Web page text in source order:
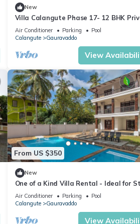
New
Villa Calangute Phase 17- 12 BHK
Pool+ Jacuzzi+ Party Room + Games
Air Conditioner Parking
Pool
Calangute
Gauravaddo
View
From US $350
New
One of a Kind Villa Rental - Ideal for
Gazing
Air Conditioner Parking
Pool
Calangute
Gauravaddo
View